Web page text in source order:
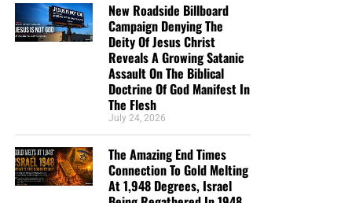
New Roadside Billboard
Campaign Denying The
Deity Of Jesus Christ
Reveals A Growing Satanic
Assault On The Biblical
Doctrine Of God Manifest In
The Flesh
July 24, 2026
The Amazing End Times
Connection To Gold Melting
At 1,948 Degrees, Israel